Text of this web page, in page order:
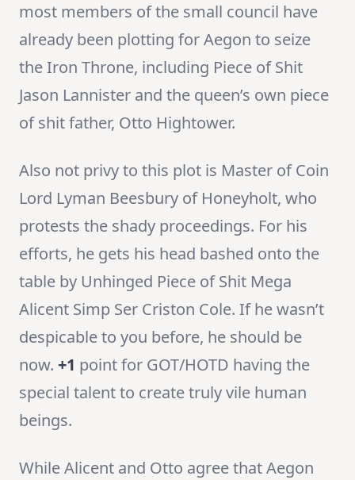
most members of the small council have
already been plotting for Aegon to seize
the Iron Throne, including Piece of Shit
Jason Lannister and the queen’s own piece
of shit father, Otto Hightower.
Also not privy to this plot is Master of Coin
Lord Lyman Beesbury of Honeyholt, who
protests the shady proceedings. For his
efforts, he gets his head bashed onto the
table by Unhinged Piece of Shit Mega
Alicent Simp Ser Criston Cole. If he wasn’t
despicable to you before, he should be
now. +1 point for GOT/HOTD having the
special talent to create truly vile human
beings.
While Alicent and Otto agree that Aegon